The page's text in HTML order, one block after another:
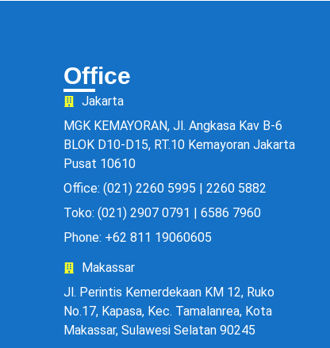
Office
Jakarta
MGK KEMAYORAN, Jl. Angkasa Kav B-6
BLOK D10-D15, RT.10 Kemayoran Jakarta
Pusat 10610
Office: (021) 2260 5995 | 2260 5882
Toko: (021) 2907 0791 | 6586 7960
Phone: +62 811 19060605
Makassar
Jl. Perintis Kemerdekaan KM 12, Ruko
No.17, Kapasa, Kec. Tamalanrea, Kota
Makassar, Sulawesi Selatan 90245